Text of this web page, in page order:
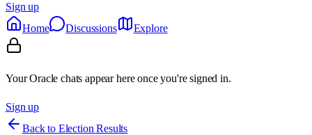
Sign up
Home
Discussions Explore
Your Oracle chats appear here once you're signed in.
Sign up
Back to Election Results